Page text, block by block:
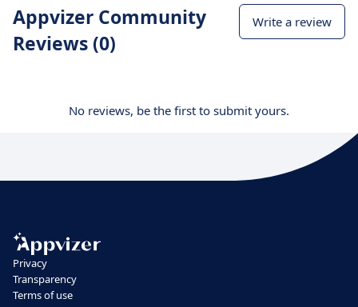
Appvizer Community
Reviews (0)
Write a review
No reviews, be the first to submit yours.
Privacy
Transparency
Terms of use